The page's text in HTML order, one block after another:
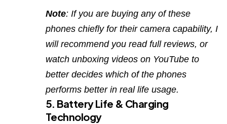
Note: If you are buying any of these
phones chiefly for their camera capability, I
will recommend you read full reviews, or
watch unboxing videos on YouTube to
better decides which of the phones
performs better in real life usage.
5. Battery Life & Charging
Technology